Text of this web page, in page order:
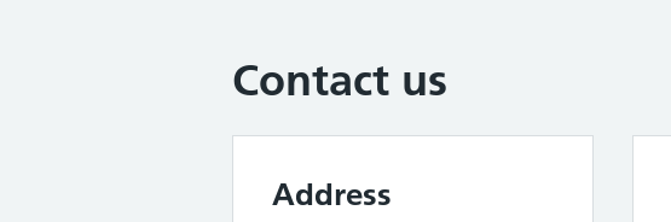
Contact us
Address